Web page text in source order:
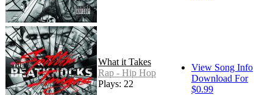
What it Takes
Rap - Hip Hop
Plays: 22
View Song Info
Download For
$0.99